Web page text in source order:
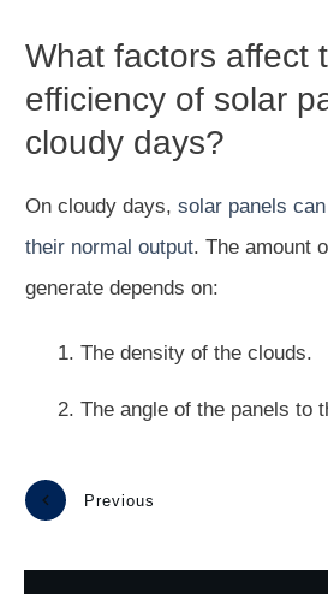
What factors affect
efficiency of solar
cloudy days?
On cloudy days, solar panels
their normal output. The amount
generate depends on:
The density of the clouds.
The angle of the panels to
Previous